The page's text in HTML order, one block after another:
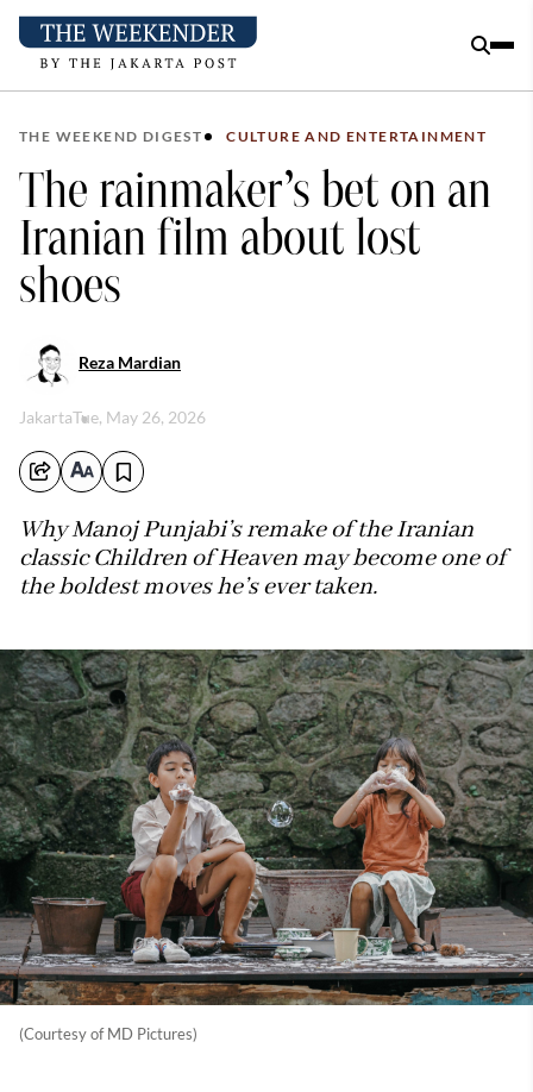
THE WEEKEND DIGEST CULTURE AND ENTERTAINMENT
The rainmaker’s bet on an
Iranian film about lost
shoes
Reza Mardian
JakartaTue, May 26, 2026
Why Manoj Punjabi’s remake of the Iranian
classic Children of Heaven may become one of
the boldest moves he’s ever taken.
(Courtesy of MD Pictures)